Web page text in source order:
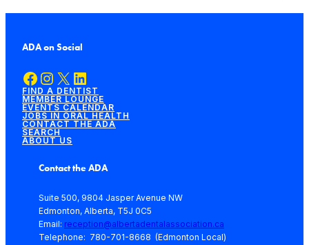
ADA on Social
Facebook Instagram X LinkedIn
FIND A DENTIST
MEMBER LOUNGE
EVENTS CALENDAR
JOBS IN ORAL HEALTH
CONTACT THE ADA
SEARCH
ABOUT US
Contact the ADA
Suite 500, 9804 Jasper Avenue NW
Edmonton, Alberta, T5J 0C5
Email: reception@albertadentalassociation.ca
Telephone: 780-701-8668 (Edmonton Local)